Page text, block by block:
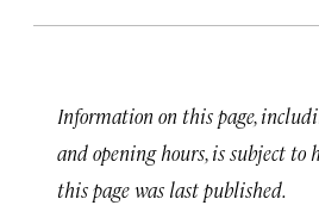
Information on this page,
and opening hours, is subject to
this page was last published.